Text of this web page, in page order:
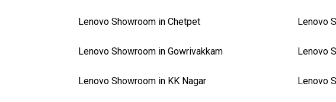
Lenovo Showroom in Chetpet Lenovo
Lenovo Showroom in Gowrivakkam Lenovo
Lenovo Showroom in KK Nagar Lenovo